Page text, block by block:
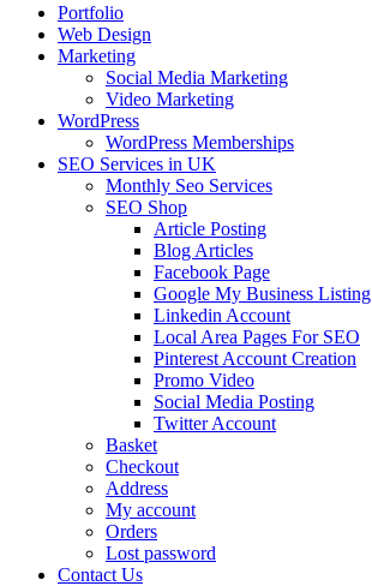
Portfolio
Web Design
Marketing
Social Media Marketing
Video Marketing
WordPress
WordPress Memberships
SEO Services in UK
Monthly Seo Services
SEO Shop
Article Posting
Blog Articles
Facebook Page
Google My Business Listing
Linkedin Account
Local Area Pages For SEO
Pinterest Account Creation
Promo Video
Social Media Posting
Twitter Account
Basket
Checkout
Address
My account
Orders
Lost password
Contact Us